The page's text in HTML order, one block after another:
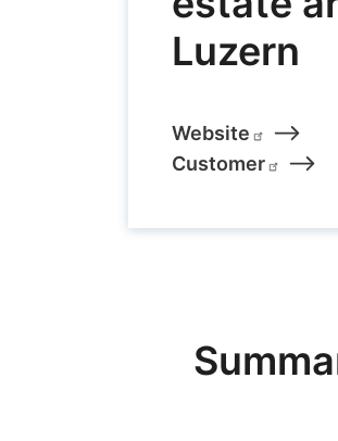
Luzern
Links
Website
Customer